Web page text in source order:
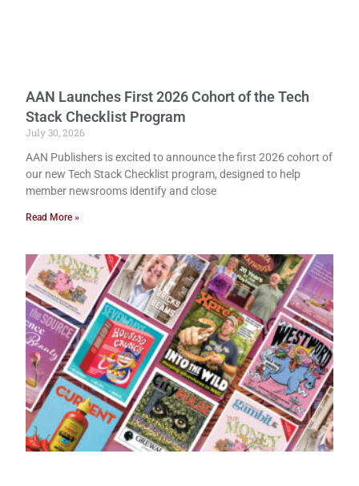
AAN Launches First 2026 Cohort of the Tech
Stack Checklist Program
July 30, 2026
AAN Publishers is excited to announce the first 2026 cohort of
our new Tech Stack Checklist program, designed to help
member newsrooms identify and close
Read More »